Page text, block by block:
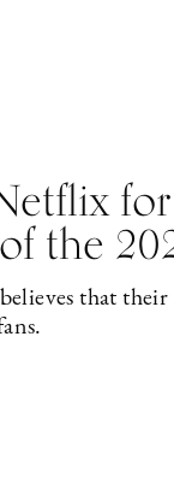
the
that